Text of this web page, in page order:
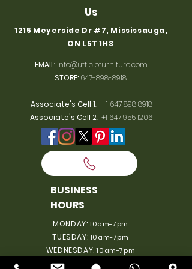
Us
1215 Meyerside Dr #7, Mississauga,
ON L5T 1H3
EMAIL:info@ufficiofurniture.com
STORE: 647-898-8918
Associate's Cell 1: +1 647 898 8918
Associate's Cell 2: +1 647 955 1206
BUSINESS
HOURS
MONDAY:10am-7pm
TUESDAY:10am-7pm
WEDNESDAY:10am-7pm
THURSDAY:10am-7pm